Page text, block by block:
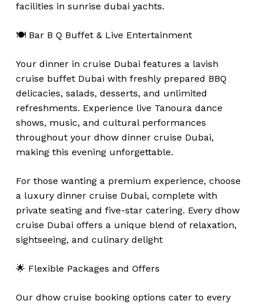
facilities in sunrise dubai yachts.
🍽️ Bar B Q Buffet & Live Entertainment
Your dinner in cruise Dubai features a lavish
cruise buffet Dubai with freshly prepared BBQ
delicacies, salads, desserts, and unlimited
refreshments. Experience live Tanoura dance
shows, music, and cultural performances
throughout your dhow dinner cruise Dubai,
making this evening unforgettable.
For those wanting a premium experience, choose
a luxury dinner cruise Dubai, complete with
private seating and five-star catering. Every dhow
cruise Dubai offers a unique blend of relaxation,
sightseeing, and culinary delight
🌟 Flexible Packages and Offers
Our dhow cruise booking options cater to every